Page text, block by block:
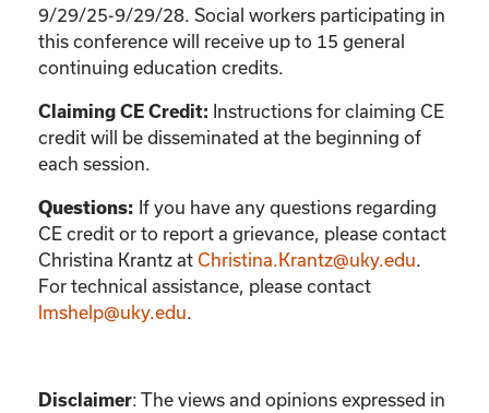
9/29/25-9/29/28. Social workers participating in
this conference will receive up to 15 general
continuing education credits.
Claiming CE Credit: Instructions for claiming CE
credit will be disseminated at the beginning of
each session.
Questions: If you have any questions regarding
CE credit or to report a grievance, please contact
Christina Krantz at Christina.Krantz@uky.edu.
For technical assistance, please contact
lmshelp@uky.edu.
Disclaimer: The views and opinions expressed in